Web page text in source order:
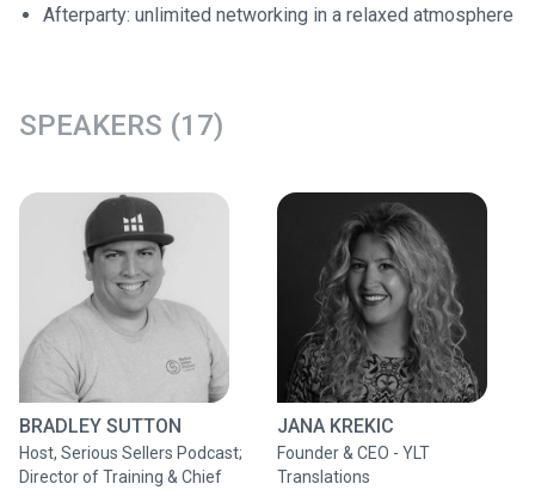
Afterparty: unlimited networking in a relaxed atmosphere
SPEAKERS (17)
BRADLEY SUTTON
Host, Serious Sellers Podcast;
Director of Training & Chief
JANA KREKIC
Founder & CEO - YLT
Translations